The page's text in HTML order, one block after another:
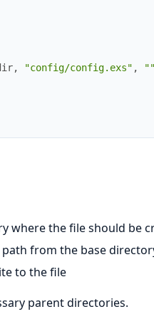
, "config/config.exs" ,
where the file should be
path from the base
to the file
parent directories.